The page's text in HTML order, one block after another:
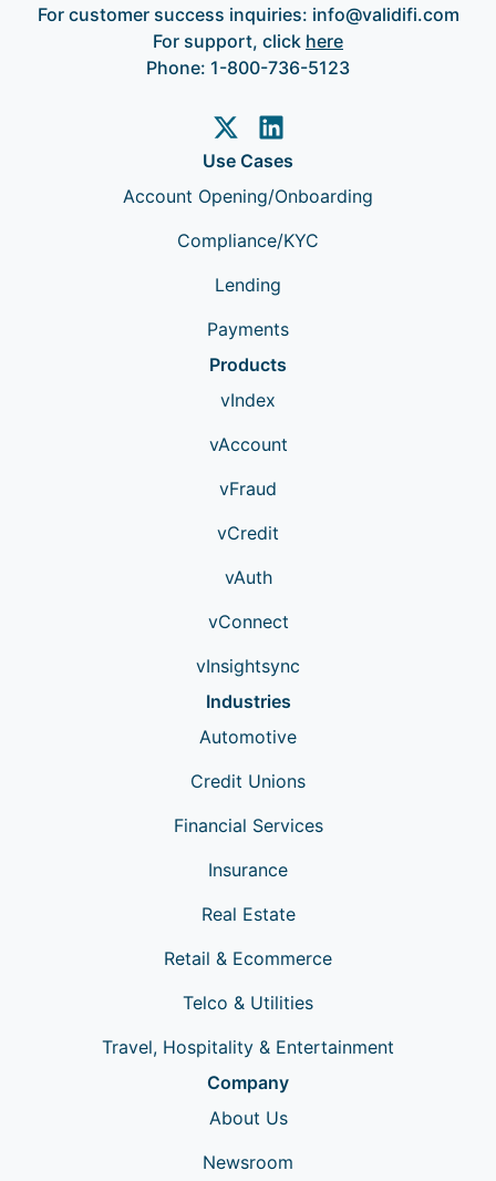
For customer success inquiries: info@validifi.com
For support, click here
Phone: 1-800-736-5123
Use Cases
Account Opening/Onboarding
Compliance/KYC
Lending
Payments
Products
vIndex
vAccount
vFraud
vCredit
vAuth
vConnect
vInsightsync
Industries
Automotive
Credit Unions
Financial Services
Insurance
Real Estate
Retail & Ecommerce
Telco & Utilities
Travel, Hospitality & Entertainment
Company
About Us
Newsroom